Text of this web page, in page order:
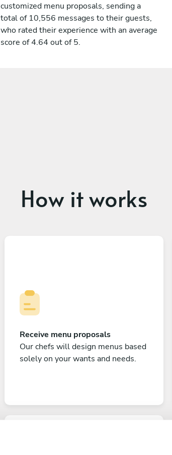
customized menu proposals, sending a
total of 10,556 messages to their guests,
who rated their experience with an average
score of 4.64 out of 5.
How it works
Receive menu proposals
Our chefs will design menus based
solely on your wants and needs.